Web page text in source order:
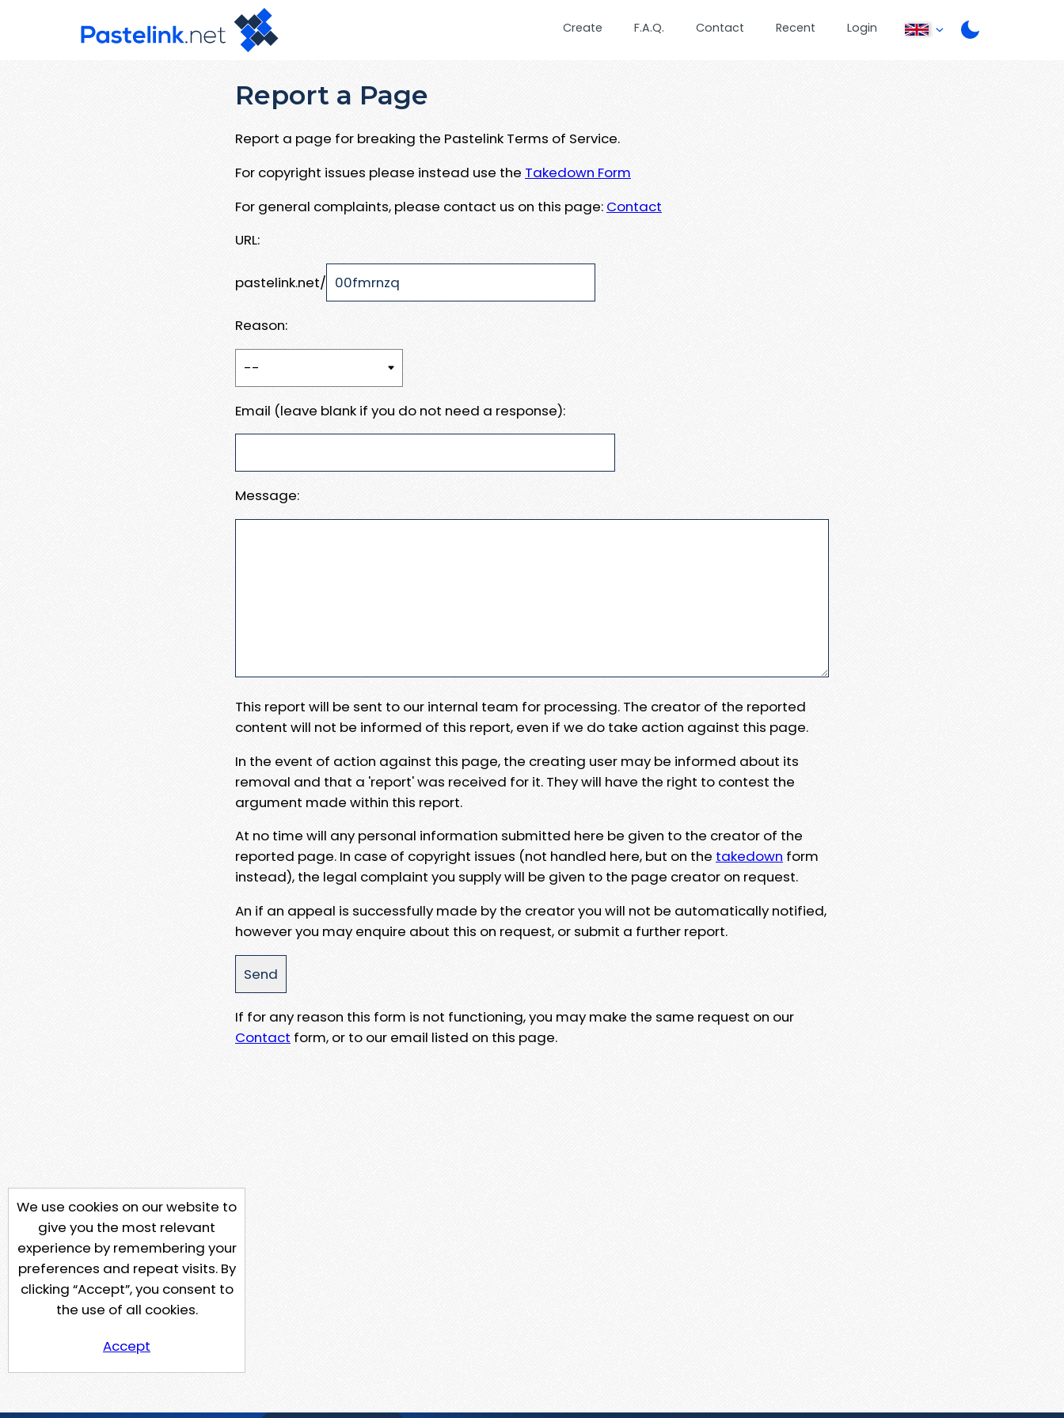
Create F.A.Q. Contact Recent Login
Report a Page
Report a page for breaking the Pastelink Terms of Service.
For copyright issues please instead use the Takedown Form
For general complaints, please contact us on this page: Contact
URL:
pastelink.net/
Reason:
Email (leave blank if you do not need a response):
Message:
This report will be sent to our internal team for processing. The creator of the reported
content will not be informed of this report, even if we do take action against this page.
In the event of action against this page, the creating user may be informed about its
removal and that a 'report' was received for it. They will have the right to contest the
argument made within this report.
At no time will any personal information submitted here be given to the creator of the
reported page. In case of copyright issues (not handled here, but on the takedown form
instead), the legal complaint you supply will be given to the page creator on request.
An if an appeal is successfully made by the creator you will not be automatically notified,
however you may enquire about this on request, or submit a further report.
If for any reason this form is not functioning, you may make the same request on our
Contact form, or to our email listed on this page.
We use cookies on our website to
give you the most relevant
experience by remembering your
preferences and repeat visits. By
clicking “Accept”, you consent to
the use of all cookies.
Accept